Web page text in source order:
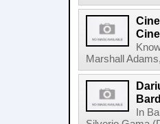
Marshall
In